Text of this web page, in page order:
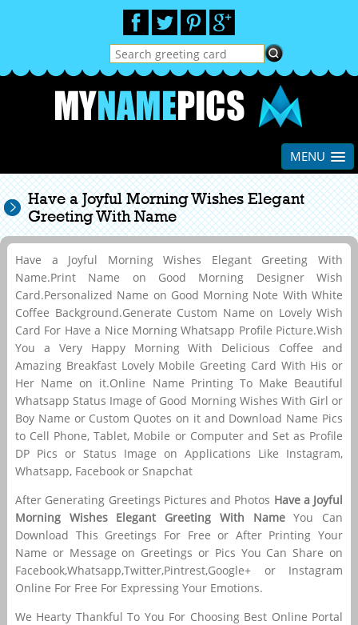
MENU
Have a Joyful Morning Wishes Elegant
Greeting With Name
Have a Joyful Morning Wishes Elegant Greeting With
Name.Print Name on Good Morning Designer Wish
Card.Personalized Name on Good Morning Note With White
Coffee Background.Generate Custom Name on Lovely Wish
Card For Have a Nice Morning Whatsapp Profile Picture.Wish
You a Very Happy Morning With Delicious Coffee and
Amazing Breakfast Lovely Mobile Greeting Card With His or
Her Name on it.Online Name Printing To Make Beautiful
Whatsapp Status Image of Good Morning Wishes With Girl or
Boy Name or Custom Quotes on it and Download Name Pics
to Cell Phone, Tablet, Mobile or Computer and Set as Profile
DP Pics or Status Image on Applications Like Instagram,
Whatsapp, Facebook or Snapchat
After Generating Greetings Pictures and Photos Have a Joyful
Morning Wishes Elegant Greeting With NameYou Can
Download This Greetings For Free or After Printing Your
Name or Message on Greetings or Pics You Can Share on
Facebook,Whatsapp,Twitter,Pintrest,Google+ or Instagram
Online For Free For Expressing Your Emotions.
We Hearty Thankful To You For Choosing Best Online Portal